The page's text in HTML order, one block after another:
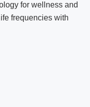
for wellness and
frequencies with